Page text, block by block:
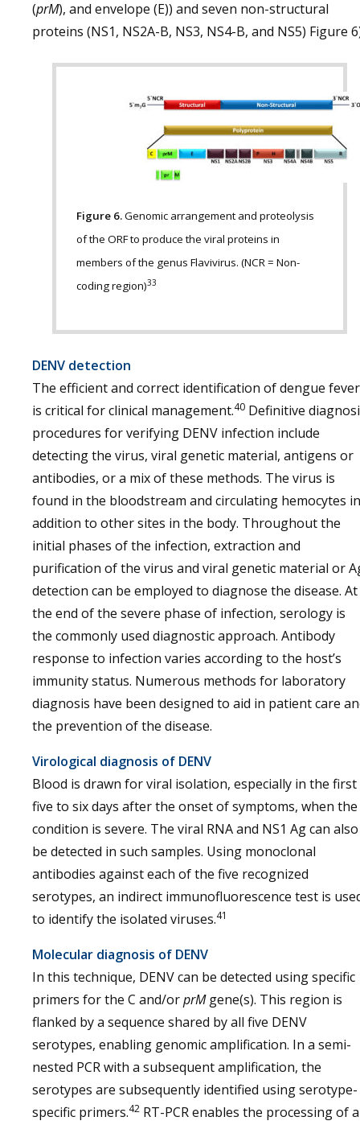
(prM), and envelope (E)) and seven non-structural
proteins (NS1, NS2A-B, NS3, NS4-B, and NS5) Figure
Figure 6.Genomic arrangement and proteolysis
of the ORF to produce the viral proteins in
members of the genus Flavivirus. (NCR = Non-
coding region)33
DENV detection
The efficient and correct identification of dengue fever
is critical for clinical management.40 Definitive
procedures for verifying DENV infection include
detecting the virus, viral genetic material, antigens or
antibodies, or a mix of these methods. The virus is
found in the bloodstream and circulating hemocytes in
addition to other sites in the body. Throughout the
initial phases of the infection, extraction and
purification of the virus and viral genetic material or
detection can be employed to diagnose the disease. At
the end of the severe phase of infection, serology is
the commonly used diagnostic approach. Antibody
response to infection varies according to the host’s
immunity status. Numerous methods for laboratory
diagnosis have been designed to aid in patient care
the prevention of the disease.
Virological diagnosis of DENV
Blood is drawn for viral isolation, especially in the first
five to six days after the onset of symptoms, when the
condition is severe. The viral RNA and NS1 Ag can also
be detected in such samples. Using monoclonal
antibodies against each of the five recognized
serotypes, an indirect immunofluorescence test is
to identify the isolated viruses.41
Molecular diagnosis of DENV
In this technique, DENV can be detected using specific
primers for the C and/orprMgene(s). This region is
flanked by a sequence shared by all five DENV
serotypes, enabling genomic amplification. In a semi-
nested PCR with a subsequent amplification, the
serotypes are subsequently identified using serotype-
specific primers.42 RT-PCR enables the processing of a